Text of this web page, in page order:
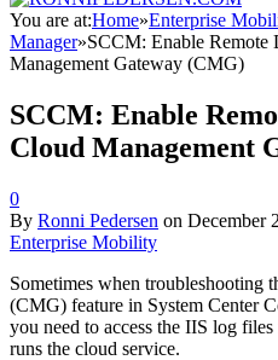
You are at:Home»Enterprise
Manager»SCCM: Enable Remote
Management Gateway (CMG)
SCCM: Enable
Cloud Management
0
By Ronni Pedersen on December
Enterprise Mobility
Sometimes when troubleshooting
(CMG) feature in System Center
you need to access the IIS log
runs the cloud service.